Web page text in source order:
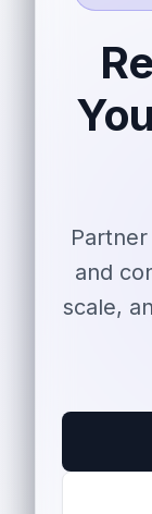
and
scale,